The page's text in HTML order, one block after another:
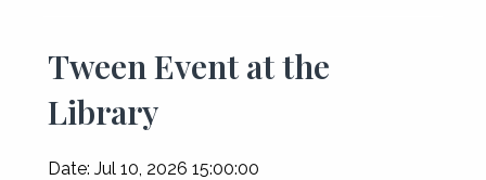
Tween Event at the
Library
Date: Jul 10, 2026 15:00:00